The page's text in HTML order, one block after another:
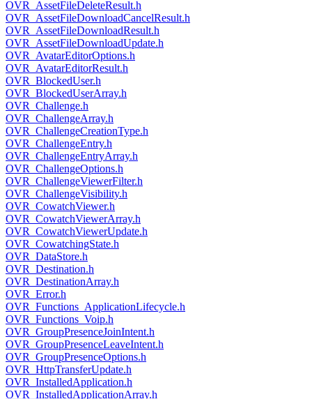
OVR_AssetFileDeleteResult.h
OVR_AssetFileDownloadCancelResult.h
OVR_AssetFileDownloadResult.h
OVR_AssetFileDownloadUpdate.h
OVR_AvatarEditorOptions.h
OVR_AvatarEditorResult.h
OVR_BlockedUser.h
OVR_BlockedUserArray.h
OVR_Challenge.h
OVR_ChallengeArray.h
OVR_ChallengeCreationType.h
OVR_ChallengeEntry.h
OVR_ChallengeEntryArray.h
OVR_ChallengeOptions.h
OVR_ChallengeViewerFilter.h
OVR_ChallengeVisibility.h
OVR_CowatchViewer.h
OVR_CowatchViewerArray.h
OVR_CowatchViewerUpdate.h
OVR_CowatchingState.h
OVR_DataStore.h
OVR_Destination.h
OVR_DestinationArray.h
OVR_Error.h
OVR_Functions_ApplicationLifecycle.h
OVR_Functions_Voip.h
OVR_GroupPresenceJoinIntent.h
OVR_GroupPresenceLeaveIntent.h
OVR_GroupPresenceOptions.h
OVR_HttpTransferUpdate.h
OVR_InstalledApplication.h
OVR_InstalledApplicationArray.h